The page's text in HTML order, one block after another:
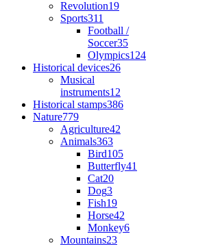
Revolution19
Sports311
Football /
Soccer35
Olympics124
Historical devices26
Musical
instruments12
Historical stamps386
Nature779
Agriculture42
Animals363
Bird105
Butterfly41
Cat20
Dog3
Fish19
Horse42
Monkey6
Mountains23